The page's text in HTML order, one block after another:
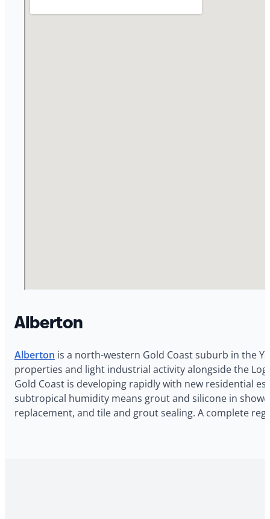
Alberton
Alberton is a north-western Gold Coast suburb in the
properties and light industrial activity alongside the
Gold Coast is developing rapidly with new residential
subtropical humidity means grout and silicone in
replacement, and tile and grout sealing. A complete